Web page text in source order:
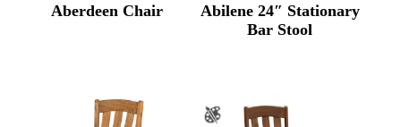
Aberdeen Chair
Abilene 24″ Stationary
Bar Stool